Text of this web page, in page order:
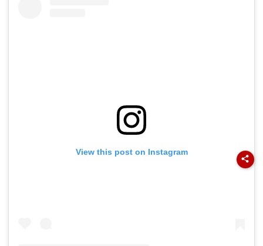
View this post on Instagram